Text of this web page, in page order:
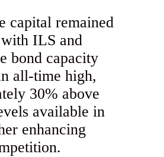
capital remained
ILS and
bond capacity
all-time high,
30% above
available in
enhancing